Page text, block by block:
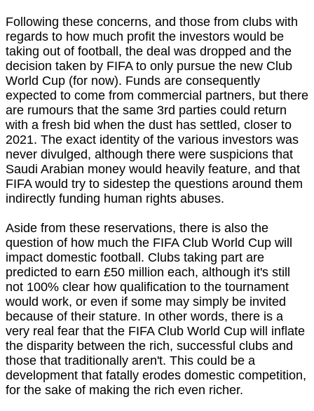
Following these concerns, and those from clubs with
regards to how much profit the investors would be
taking out of football, the deal was dropped and the
decision taken by FIFA to only pursue the new Club
World Cup (for now). Funds are consequently
expected to come from commercial partners, but there
are rumours that the same 3rd parties could return
with a fresh bid when the dust has settled, closer to
2021. The exact identity of the various investors was
never divulged, although there were suspicions that
Saudi Arabian money would heavily feature, and that
FIFA would try to sidestep the questions around them
indirectly funding human rights abuses.
Aside from these reservations, there is also the
question of how much the FIFA Club World Cup will
impact domestic football. Clubs taking part are
predicted to earn £50 million each, although it's still
not 100% clear how qualification to the tournament
would work, or even if some may simply be invited
because of their stature. In other words, there is a
very real fear that the FIFA Club World Cup will inflate
the disparity between the rich, successful clubs and
those that traditionally aren't. This could be a
development that fatally erodes domestic competition,
for the sake of making the rich even richer.